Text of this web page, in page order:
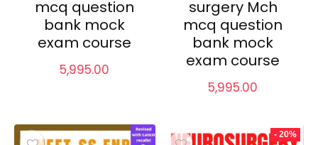
mcq question
bank mock
exam course
5,995.00
surgery Mch
mcq question
bank mock
exam course
5,995.00
- 20%